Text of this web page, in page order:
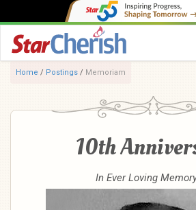
Home / Postings / Memoriam
10th
In Ever Loving